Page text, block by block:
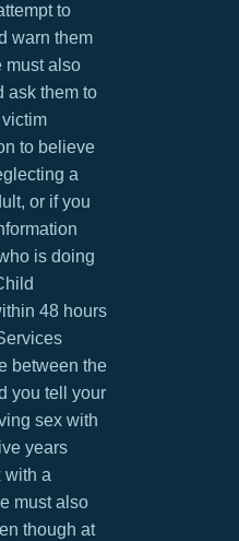
to
warn them
must also
ask them to
to believe
a
or if you
is doing
48 hours
between the
you tell your
sex with
years
with a
must also
though at